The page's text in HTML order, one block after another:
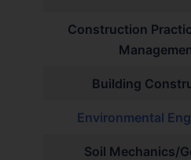
Construction
Building
Environmental
Soil Mechanics/